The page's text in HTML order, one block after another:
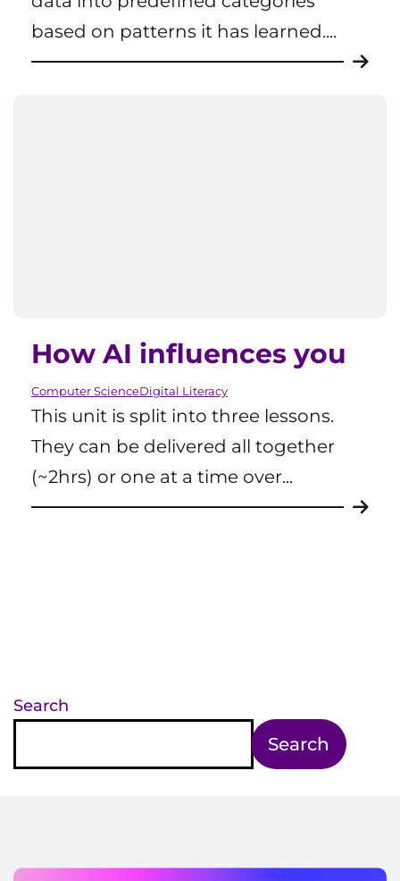
based on patterns it has learned....
How AI influences you
Computer ScienceDigital Literacy
This unit is split into three lessons.
They can be delivered all together
(~2hrs) or one at a time over...
Search
Search